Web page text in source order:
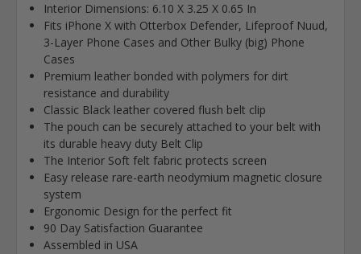
Interior Dimensions: 6.10 X 3.25 X 0.65 In
Fits iPhone X with Otterbox Defender, Lifeproof Nuud,
3-Layer Phone Cases and Other Bulky (big) Phone
Cases
Premium leather bonded with polymers for dirt
resistance and durability
Classic Black leather covered flush belt clip
The pouch can be securely attached to your belt with
its durable heavy duty Belt Clip
The Interior Soft felt fabric protects screen
Easy release rare-earth neodymium magnetic closure
system
Ergonomic Design for the perfect fit
90 Day Satisfaction Guarantee
Assembled in USA